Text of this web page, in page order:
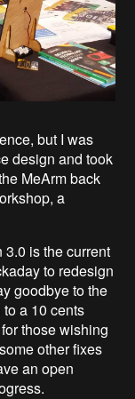
but I was
design and took
MeArm back
a
is the current
to redesign
goodbye to the
a 10 cents
those wishing
other fixes
an open